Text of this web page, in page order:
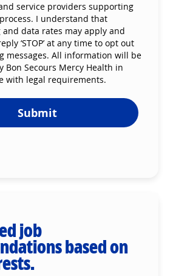
service providers supporting
I understand that
and data rates may apply and
‘STOP’ at any time to opt out
messages. All information will be
Bon Secours Mercy Health in
with legal requirements.
Submit
job
based on